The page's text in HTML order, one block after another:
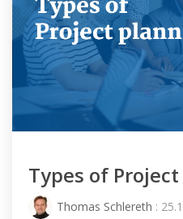
Types of
Thomas Schlereth :